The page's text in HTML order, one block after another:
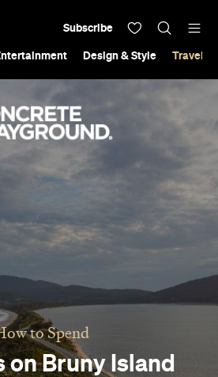
Design & Style Travel &
Subscribe
to Spend
on Bruny Island